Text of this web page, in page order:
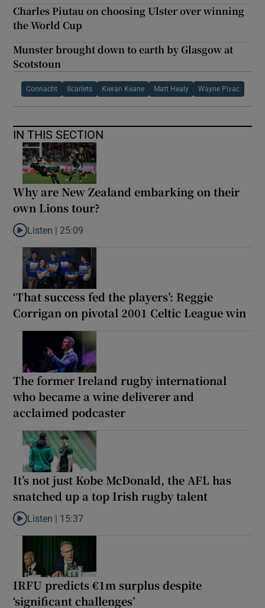
Charles Piutau on choosing Ulster over winning
the World Cup
Munster brought down to earth by Glasgow at
Scotstoun
Connacht Scarlets Kieran Keane Matt Healy Wayne Pivac
IN THIS SECTION
Why are New Zealand embarking on their
own Lions tour?
Listen to Why are New Zealand embarking on their own Lions
Listen | 25:09
‘That success fed the players’: Reggie
Corrigan on pivotal 2001 Celtic League win
The former Ireland rugby international
who became a wine deliverer and
acclaimed podcaster
It’s not just Kobe McDonald, the AFL has
snatched up a top Irish rugby talent
Listen to It’s not just Kobe McDonald, the AFL has snatched up
Listen | 15:37
IRFU predicts €1m surplus despite
‘significant challenges’